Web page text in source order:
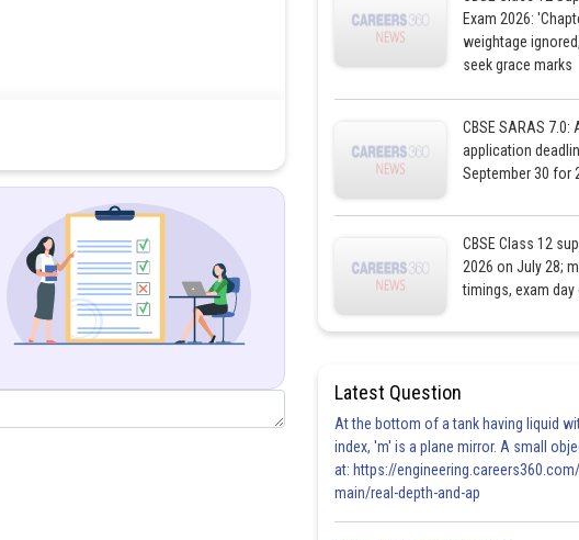
Exam 2026:
weightage
seek grace marks
CBSE SARAS 7.0:
application
September 30 for
CBSE Class 12
2026 on July 28;
timings, exam day
Latest Question
At the bottom of a tank having liquid
index, 'm' is a plane mirror. A small
at: https://
main/real-depth-and-ap